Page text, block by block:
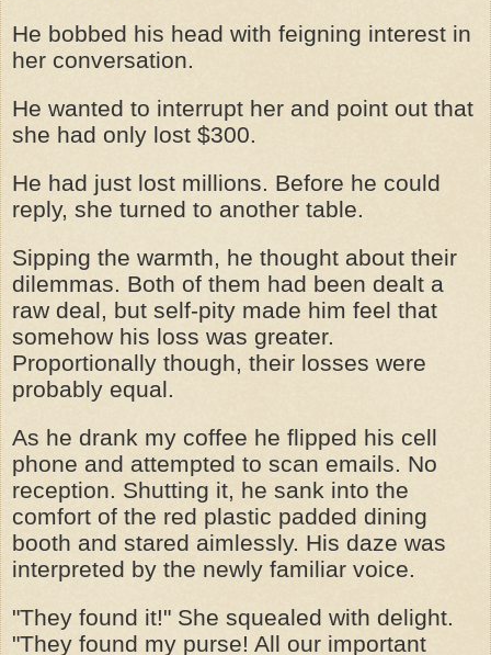
He bobbed his head with feigning interest in
her conversation.
He wanted to interrupt her and point out that
she had only lost $300.
He had just lost millions. Before he could
reply, she turned to another table.
Sipping the warmth, he thought about their
dilemmas. Both of them had been dealt a
raw deal, but self-pity made him feel that
somehow his loss was greater.
Proportionally though, their losses were
probably equal.
As he drank my coffee he flipped his cell
phone and attempted to scan emails. No
reception. Shutting it, he sank into the
comfort of the red plastic padded dining
booth and stared aimlessly. His daze was
interpreted by the newly familiar voice.
"They found it!" She squealed with delight.
"They found my purse! All our important